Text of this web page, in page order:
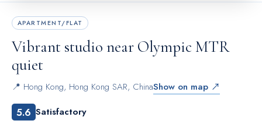
APARTMENT/FLAT
Vibrant studio near Olympic MTR
quiet
📍 Hong Kong, Hong Kong SAR, ChinaShow on map ↗
5.6 Satisfactory